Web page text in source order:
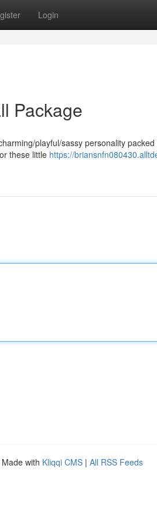
Login
Package
playful/sassy personality
these little https://
Made with Kliqqi CMS | All RSS Feeds